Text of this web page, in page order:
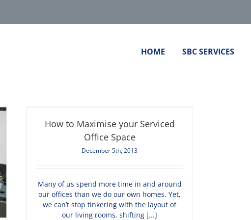
HOME SBC SERVICES
How to Maximise your Serviced
Office Space
December 5th, 2013
Many of us spend more time in and around
our offices than we do our own homes. Yet,
we can’t stop tinkering with the layout of
our living rooms, shifting [...]